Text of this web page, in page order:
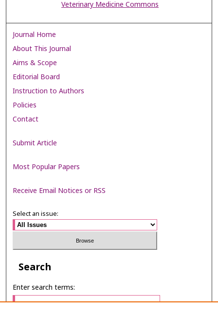
Veterinary Medicine Commons
Journal Home
About This Journal
Aims & Scope
Editorial Board
Instruction to Authors
Policies
Contact
Submit Article
Most Popular Papers
Receive Email Notices or RSS
Select an issue:
Search
Enter search terms: